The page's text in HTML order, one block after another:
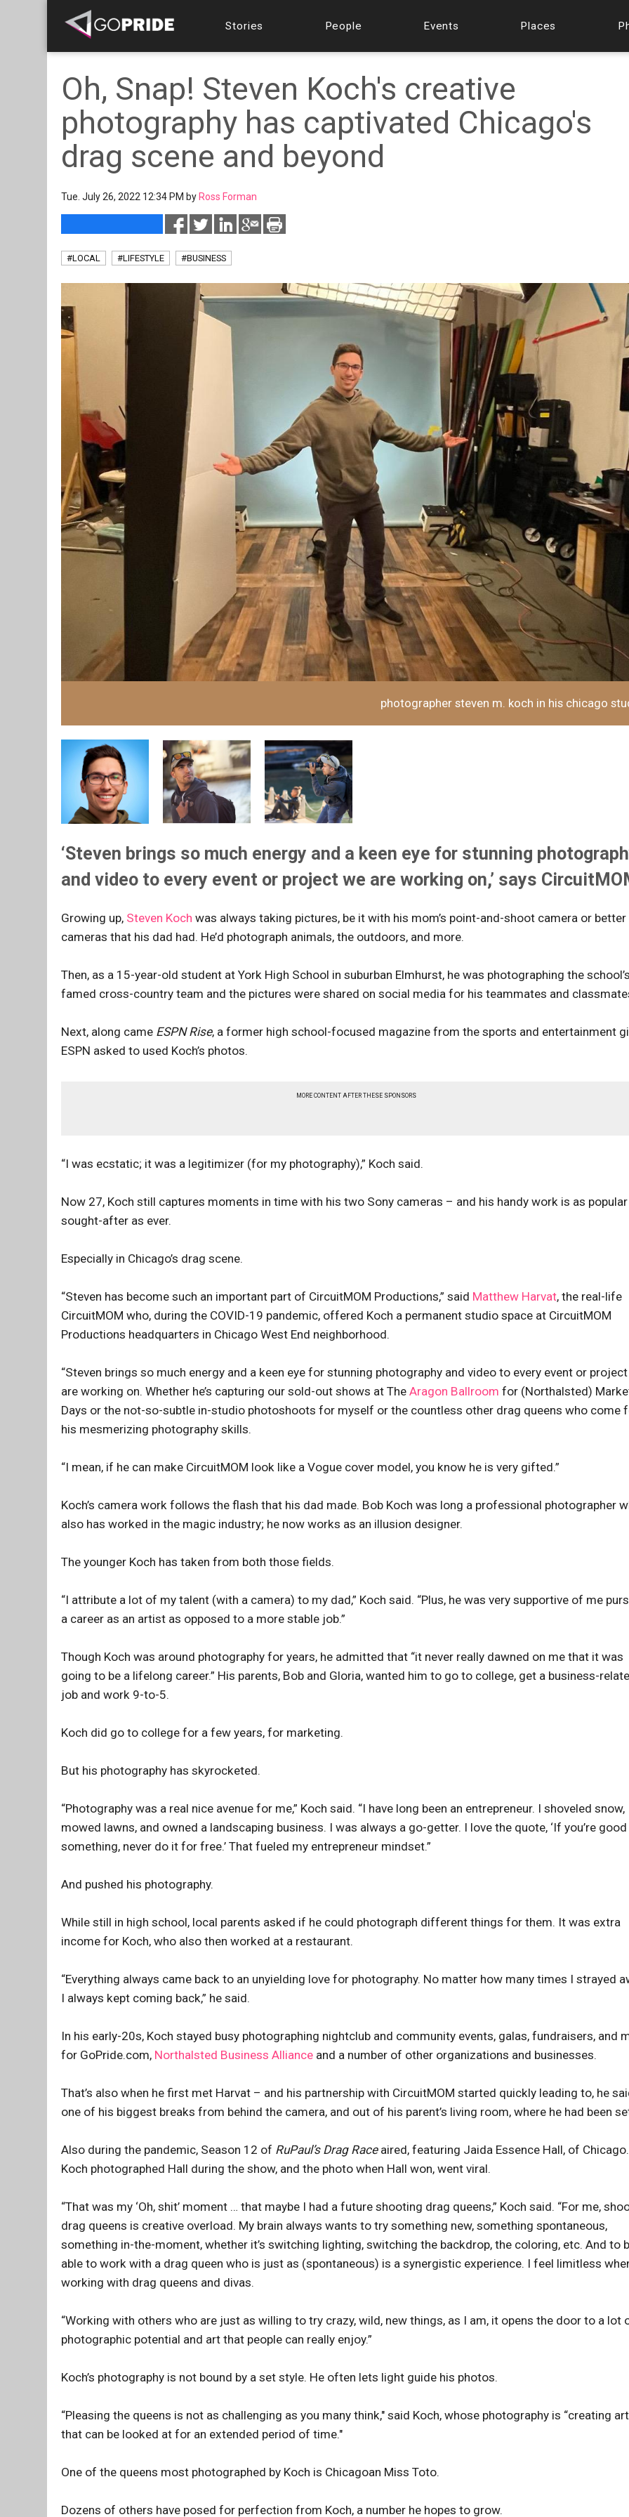
Stories People Events Places
Oh, Snap! Steven Koch's creative
photography has captivated Chicago's
drag scene and beyond
Tue. July 26, 2022 12:34 PM by Ross Forman
#LOCAL #LIFESTYLE #BUSINESS
photographer steven m. koch in his chicago
‘Steven brings so much energy and a keen eye for stunning
and video to every event or project we are working on,’ says
Growing up, Steven Koch was always taking pictures, be it with his mom’s point-and-shoot camera or better
cameras that his dad had. He’d photograph animals, the outdoors, and more.
Then, as a 15-year-old student at York High School in suburban Elmhurst, he was photographing the school’s
famed cross-country team and the pictures were shared on social media for his teammates and
Next, along came ESPN Rise, a former high school-focused magazine from the sports and entertainment
ESPN asked to used Koch’s photos.
MORE CONTENT AFTER THESE SPONSORS
“I was ecstatic; it was a legitimizer (for my photography),” Koch said.
Now 27, Koch still captures moments in time with his two Sony cameras – and his handy work is as popular
sought-after as ever.
Especially in Chicago’s drag scene.
“Steven has become such an important part of CircuitMOM Productions,” said Matthew Harvat, the real-life
CircuitMOM who, during the COVID-19 pandemic, offered Koch a permanent studio space at CircuitMOM
Productions headquarters in Chicago West End neighborhood.
“Steven brings so much energy and a keen eye for stunning photography and video to every event or
are working on. Whether he’s capturing our sold-out shows at The Aragon Ballroom for (Northalsted)
Days or the not-so-subtle in-studio photoshoots for myself or the countless other drag queens who come
his mesmerizing photography skills.
“I mean, if he can make CircuitMOM look like a Vogue cover model, you know he is very gifted.”
Koch’s camera work follows the flash that his dad made. Bob Koch was long a professional photographer
also has worked in the magic industry; he now works as an illusion designer.
The younger Koch has taken from both those fields.
“I attribute a lot of my talent (with a camera) to my dad,” Koch said. “Plus, he was very supportive of me
a career as an artist as opposed to a more stable job.”
Though Koch was around photography for years, he admitted that “it never really dawned on me that it was
going to be a lifelong career.” His parents, Bob and Gloria, wanted him to go to college, get a business-
job and work 9-to-5.
Koch did go to college for a few years, for marketing.
But his photography has skyrocketed.
“Photography was a real nice avenue for me,” Koch said. “I have long been an entrepreneur. I shoveled snow,
mowed lawns, and owned a landscaping business. I was always a go-getter. I love the quote, ‘If you’re
something, never do it for free.’ That fueled my entrepreneur mindset.”
And pushed his photography.
While still in high school, local parents asked if he could photograph different things for them. It was extra
income for Koch, who also then worked at a restaurant.
“Everything always came back to an unyielding love for photography. No matter how many times I strayed
I always kept coming back,” he said.
In his early-20s, Koch stayed busy photographing nightclub and community events, galas, fundraisers, and
for GoPride.com, Northalsted Business Alliance and a number of other organizations and businesses.
That’s also when he first met Harvat – and his partnership with CircuitMOM started quickly leading to, he
one of his biggest breaks from behind the camera, and out of his parent’s living room, where he had been
Also during the pandemic, Season 12 of RuPaul’s Drag Raceaired, featuring Jaida Essence Hall, of Chicago.
Koch photographed Hall during the show, and the photo when Hall won, went viral.
“That was my ‘Oh, shit’ moment … that maybe I had a future shooting drag queens,” Koch said. “For me,
drag queens is creative overload. My brain always wants to try something new, something spontaneous,
something in-the-moment, whether it’s switching lighting, switching the backdrop, the coloring, etc. And to
able to work with a drag queen who is just as (spontaneous) is a synergistic experience. I feel limitless
working with drag queens and divas.
“Working with others who are just as willing to try crazy, wild, new things, as I am, it opens the door to a lot
photographic potential and art that people can really enjoy.”
Koch’s photography is not bound by a set style. He often lets light guide his photos.
“Pleasing the queens is not as challenging as you many think," said Koch, whose photography is “creating art
that can be looked at for an extended period of time."
One of the queens most photographed by Koch is Chicagoan Miss Toto.
Dozens of others have posed for perfection from Koch, a number he hopes to grow.